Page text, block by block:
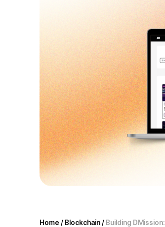
Home / Blockchain/ Building